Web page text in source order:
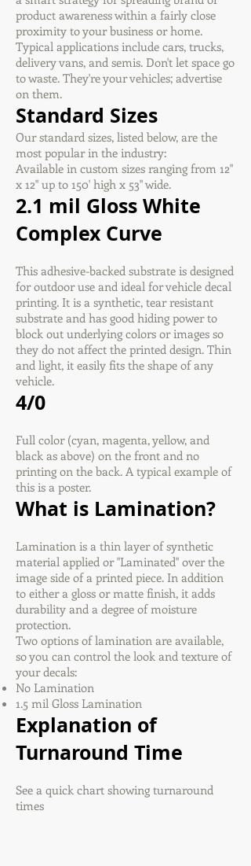
product awareness within a fairly close
proximity to your business or home.
Typical applications include cars, trucks,
delivery vans, and semis. Don't let space go
to waste. They're your vehicles; advertise
on them.
Standard Sizes
Our standard sizes, listed below, are the
most popular in the industry:
Available in custom sizes ranging from 12"
x 12" up to 150' high x 53" wide.
2.1 mil Gloss White
Complex Curve
This adhesive-backed substrate is designed
for outdoor use and ideal for vehicle decal
printing. It is a synthetic, tear resistant
substrate and has good hiding power to
block out underlying colors or images so
they do not affect the printed design. Thin
and light, it easily fits the shape of any
vehicle.
4/0
Full color (cyan, magenta, yellow, and
black as above) on the front and no
printing on the back. A typical example of
this is a poster.
What is Lamination?
Lamination is a thin layer of synthetic
material applied or "Laminated" over the
image side of a printed piece. In addition
to either a gloss or matte finish, it adds
durability and a degree of moisture
protection.
Two options of lamination are available,
so you can control the look and texture of
your decals:
No Lamination
1.5 mil Gloss Lamination
Explanation of
Turnaround Time
See a quick chart showing turnaround
times